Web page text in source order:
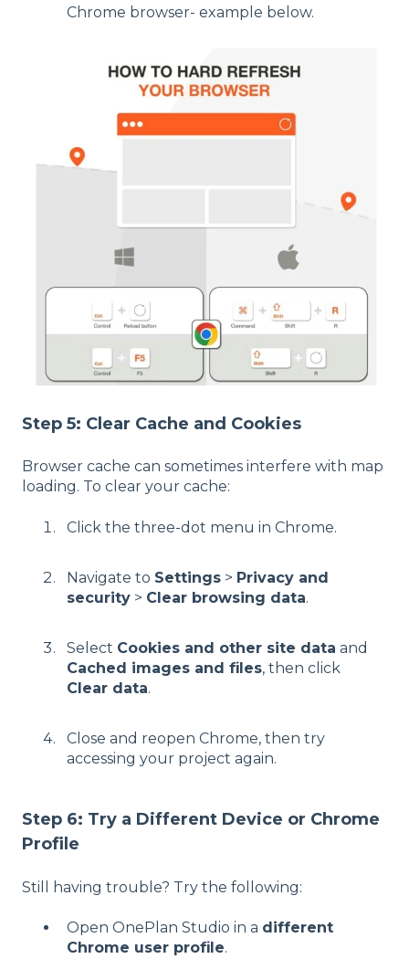
Chrome browser- example below.
Step 5: Clear Cache and Cookies
Browser cache can sometimes interfere with map
loading. To clear your cache:
Click the three-dot menu in Chrome.
Navigate to Settings > Privacy and
security > Clear browsing data.
Select Cookies and other site data and
Cached images and files, then click
Clear data.
Close and reopen Chrome, then try
accessing your project again.
Step 6: Try a Different Device or Chrome
Profile
Still having trouble? Try the following:
Open OnePlan Studio in a different
Chrome user profile.